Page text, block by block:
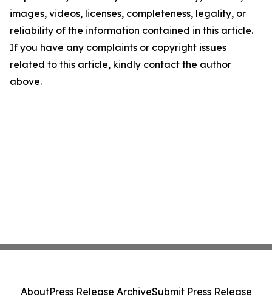
images, videos, licenses, completeness, legality, or
reliability of the information contained in this article.
If you have any complaints or copyright issues
related to this article, kindly contact the author
above.
AboutPress Release ArchiveSubmit Press Release